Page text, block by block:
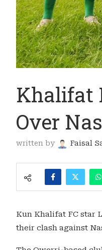
Khalifat
Over
written by Faisal
Kun Khalifat FC star
their clash against